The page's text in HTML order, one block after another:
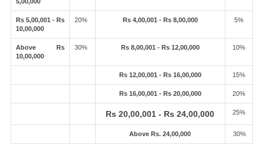
Rs 5,00,001 - Rs
10,00,000
20% Rs 4,00,001 - Rs 8,00,000 5%
Above Rs
10,00,000
30% Rs 8,00,001 - Rs 12,00,000 10%
Rs 12,00,001 - Rs 16,00,000 15%
Rs 16,00,001 - Rs 20,00,000 20%
Rs 20,00,001 - Rs 24,00,000 25%
Above Rs. 24,00,000 30%